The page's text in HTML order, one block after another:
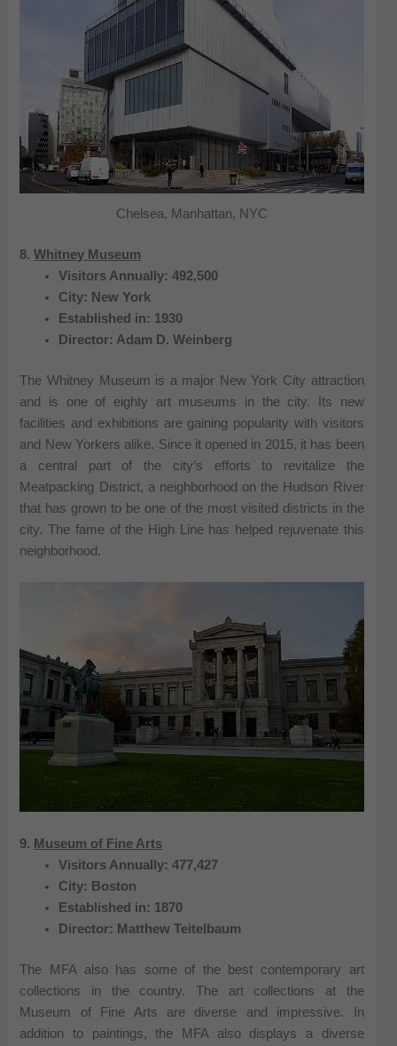
Chelsea, Manhattan, NYC
8.Whitney Museum
Visitors Annually: 492,500
City: New York
Established in: 1930
Director: Adam D. Weinberg
The Whitney Museum is a major New York City attraction
and is one of eighty art museums in the city. Its new
facilities and exhibitions are gaining popularity with visitors
and New Yorkers alike. Since it opened in 2015, it has been
a central part of the city’s efforts to revitalize the
Meatpacking District, a neighborhood on the Hudson River
that has grown to be one of the most visited districts in the
city. The fame of the High Line has helped rejuvenate this
neighborhood.
9. Museum of Fine Arts
Visitors Annually: 477,427
City: Boston
Established in: 1870
Director: Matthew Teitelbaum
The MFA also has some of the best contemporary art
collections in the country. The art collections at the
Museum of Fine Arts are diverse and impressive. In
addition to paintings, the MFA also displays a diverse